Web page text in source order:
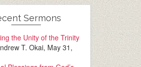
Sermons
the Unity of the Trinity
T. Okai, May 31,